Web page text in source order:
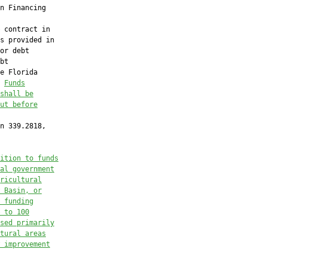
Financing
contract in
provided in
debt
Florida
Funds
be
before
339.2818,
to funds
government
Basin, or
funding
100
primarily
areas